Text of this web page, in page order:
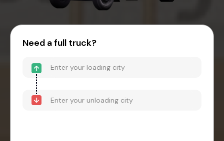
Need a full truck?